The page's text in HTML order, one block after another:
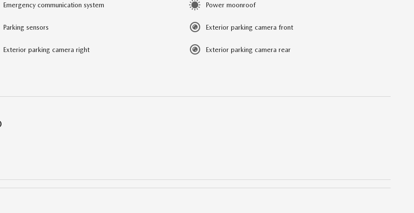
Emergency communication system Power moonroof
Parking sensors Exterior parking camera front
Exterior parking camera right Exterior parking camera rear